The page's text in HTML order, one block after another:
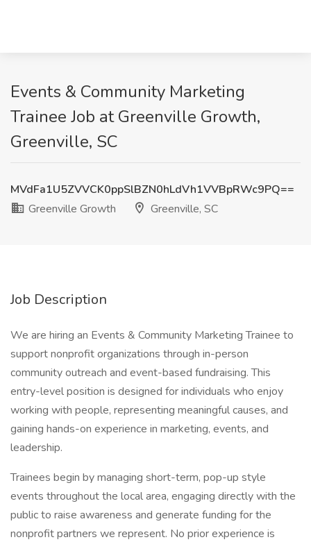
Events & Community Marketing
Trainee Job at Greenville Growth,
Greenville, SC
MVdFa1U5ZVVCK0ppSlBZN0hLdVh1VVBpRWc9PQ==
Greenville Growth
Greenville, SC
Job Description
We are hiring an Events & Community Marketing Trainee to
support nonprofit organizations through in-person
community outreach and event-based fundraising. This
entry-level position is designed for individuals who enjoy
working with people, representing meaningful causes, and
gaining hands-on experience in marketing, events, and
leadership.
Trainees begin by managing short-term, pop-up style
events throughout the local area, engaging directly with the
public to raise awareness and generate funding for the
nonprofit partners we represent. No prior experience is